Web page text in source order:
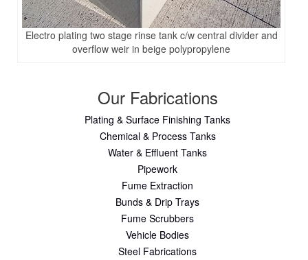
Our Fabrications
Plating & Surface Finishing Tanks
Chemical & Process Tanks
Water & Effluent Tanks
Pipework
Fume Extraction
Bunds & Drip Trays
Fume Scrubbers
Vehicle Bodies
Steel Fabrications
Electro plating two stage rinse tank c/w central divider and
overflow weir in beige polypropylene